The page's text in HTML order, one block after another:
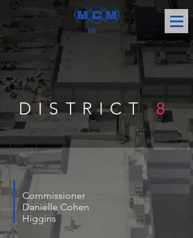
DISTRICT8
Commissioner
Danielle Cohen
Higgins